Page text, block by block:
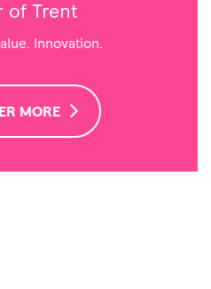
of Trent
Innovation.
MORE